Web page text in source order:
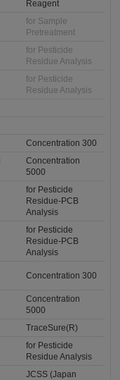
Reagent
for Sample
Pretreatment
for Pesticide
Residue Analysis
for Pesticide
Residue Analysis
Concentration 300
Concentration
5000
for Pesticide
Residue-PCB
Analysis
for Pesticide
Residue-PCB
Analysis
Concentration 300
Concentration
5000
TraceSure(R)
for Pesticide
Residue Analysis
JCSS (Japan